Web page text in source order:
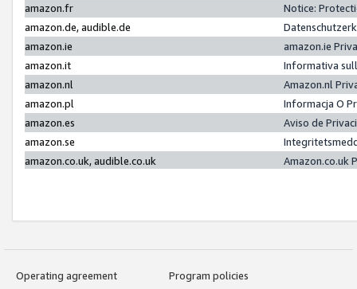
amazon.fr
Notice:
amazon.de, audible.de
amazon.ie
amazon.ie
amazon.it
Informativa
amazon.nl
Amazon.nl
amazon.pl
Informacja O
amazon.es
Aviso de
amazon.se
amazon.co.uk, audible.co.uk
Amazon.co.uk
Operating agreement
Program policies